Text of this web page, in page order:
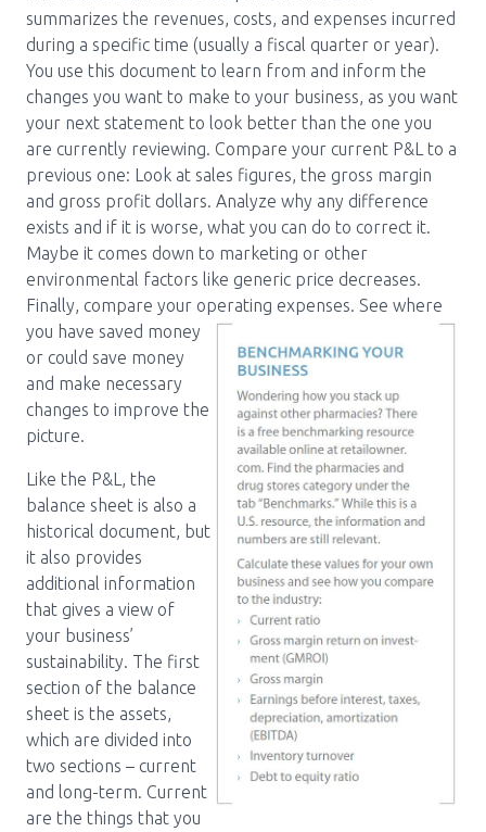
summarizes the revenues, costs, and expenses incurred
during a specific time (usually a fiscal quarter or year).
You use this document to learn from and inform the
changes you want to make to your business, as you want
your next statement to look better than the one you
are currently reviewing. Compare your current P&L to a
previous one: Look at sales figures, the gross margin
and gross profit dollars. Analyze why any difference
exists and if it is worse, what you can do to correct it.
Maybe it comes down to marketing or other
environmental factors like generic price decreases.
Finally, compare your operating expenses. See where
you have saved money
or could save money
and make necessary
changes to improve the
picture.
Like the P&L, the
balance sheet is also a
historical document, but
it also provides
additional information
that gives a view of
your business’
sustainability. The first
section of the balance
sheet is the assets,
which are divided into
two sections – current
and long-term. Current
are the things that you